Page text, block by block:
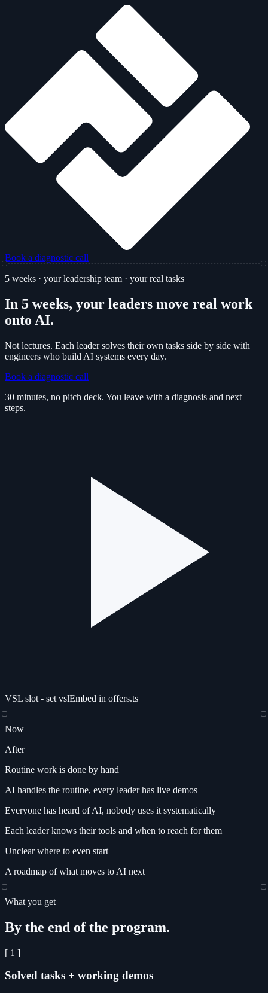
Book a diagnostic call
5 weeks · your leadership team · your real tasks
In 5 weeks, your leaders move real work
onto AI.
Not lectures. Each leader solves their own tasks side by side with
engineers who build AI systems every day.
Book a diagnostic call
30 minutes, no pitch deck. You leave with a diagnosis and next
steps.
VSL slot - set vslEmbed in offers.ts
Now
After
Routine work is done by hand
AI handles the routine, every leader has live demos
Everyone has heard of AI, nobody uses it systematically
Each leader knows their tools and when to reach for them
Unclear where to even start
A roadmap of what moves to AI next
What you get
By the end of the program.
[ 1 ]
Solved tasks + working demos